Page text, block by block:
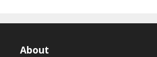
About